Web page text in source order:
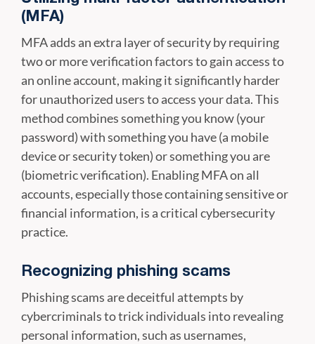
(MFA)
MFA adds an extra layer of security by requiring
two or more verification factors to gain access to
an online account, making it significantly harder
for unauthorized users to access your data. This
method combines something you know (your
password) with something you have (a mobile
device or security token) or something you are
(biometric verification). Enabling MFA on all
accounts, especially those containing sensitive or
financial information, is a critical cybersecurity
practice.
Recognizing phishing scams
Phishing scams are deceitful attempts by
cybercriminals to trick individuals into revealing
personal information, such as usernames,